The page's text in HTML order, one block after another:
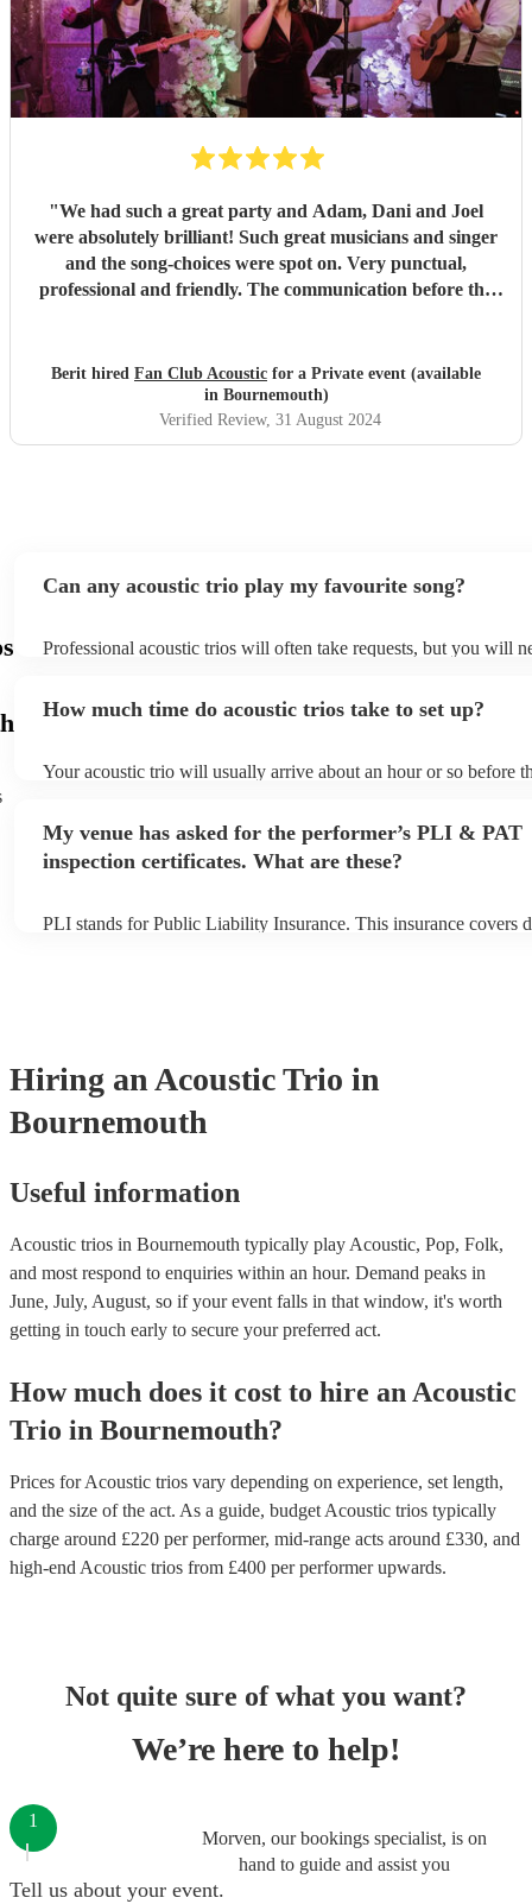
"We had such a great party and Adam, Dani and Joel
were absolutely brilliant! Such great musicians and singer
and the song-choices were spot on. Very punctual,
professional and friendly. The communication before the
recommended!"
Berit hired Fan Club Acoustic for a Private event (available
in Bournemouth)
Verified Review, 31 August 2024
Can any acoustic trio play my favourite song?
Professional acoustic trios will often take requests, but you will
can view the acoustic trio's song list on their Encore profile.
How much time do acoustic trios take to set up?
Your acoustic trio will usually arrive about an hour or so before
to their arrival.
My venue has asked for the performer’s PLI & PAT
inspection certificates. What are these?
PLI stands for Public Liability Insurance. This insurance covers
Hiring an Acoustic Trio in
Bournemouth
Useful information
Acoustic trios in Bournemouth typically play Acoustic, Pop, Folk,
and most respond to enquiries within an hour. Demand peaks in
June, July, August, so if your event falls in that window, it's worth
getting in touch early to secure your preferred act.
How much does it cost to hire an Acoustic
Trio in Bournemouth?
Prices forAcoustic trios vary depending on experience, set length,
and the size of the act. As a guide, budget Acoustic trios typically
charge around £220 per performer, mid-range acts around £330, and
high-end Acoustic trios from £400 per performerupwards.
Not quite sure of what you want?
We’re here to help!
Morven, our bookings specialist, is on
hand to guide and assist you
1
Tell us about your event.